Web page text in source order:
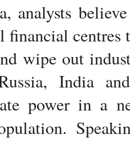
analysts
financial centres
wipe out
India
power in a